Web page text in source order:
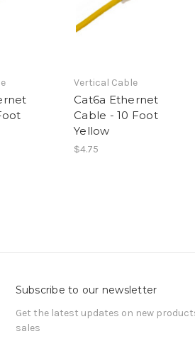
Vertical Cable
Cat6a Ethernet
Cable - 10 Foot
Yellow
$4.75
Subscribe to our newsletter
Get the latest updates on new
sales